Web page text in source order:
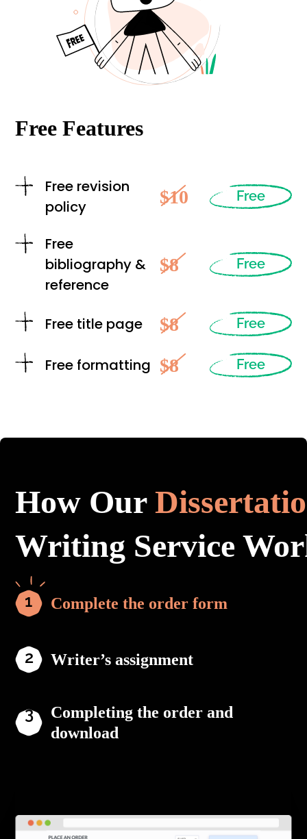
Free Features
Free revision
policy
$10 Free
Free
bibliography &
reference
$8 Free
Free title page $8 Free
Free formatting $8 Free
How Our
Writing Service
Complete the order form
Writer’s assignment
Completing the order and
download